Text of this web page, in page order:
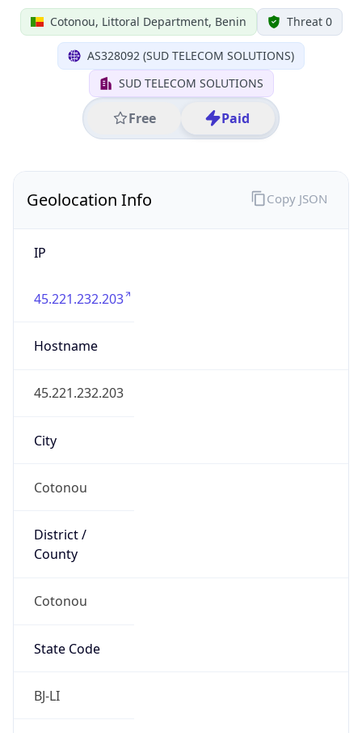
Cotonou, Littoral Department, Benin Threat 0
AS328092 (SUD TELECOM SOLUTIONS)
SUD TELECOM SOLUTIONS
Free Paid
Geolocation Info
IP
45.221.232.203
Hostname
45.221.232.203
City
Cotonou
District /
County
Cotonou
State Code
BJ-LI
Copy JSON